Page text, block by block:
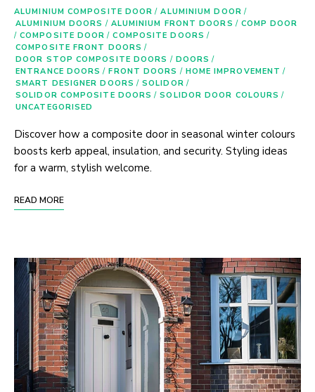
ALUMINIUM COMPOSITE DOOR / ALUMINIUM DOOR /
ALUMINIUM DOORS / ALUMINIUM FRONT DOORS / COMP DOOR
/ COMPOSITE DOOR / COMPOSITE DOORS /
COMPOSITE FRONT DOORS /
DOOR STOP COMPOSITE DOORS / DOORS /
ENTRANCE DOORS / FRONT DOORS / HOME IMPROVEMENT /
SMART DESIGNER DOORS / SOLIDOR /
SOLIDOR COMPOSITE DOORS / SOLIDOR DOOR COLOURS /
UNCATEGORISED
Discover how a composite door in seasonal winter colours
boosts kerb appeal, insulation, and security. Styling ideas
for a warm, stylish welcome.
READ MORE